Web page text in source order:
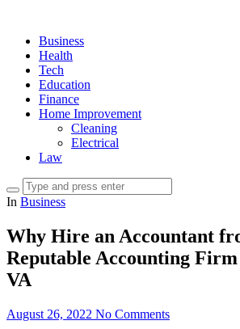
Business
Health
Tech
Education
Finance
Home Improvement
Cleaning
Electrical
Law
In Business
Why Hire an Accountant
Reputable Accounting
VA
August 26, 2022 No Comments